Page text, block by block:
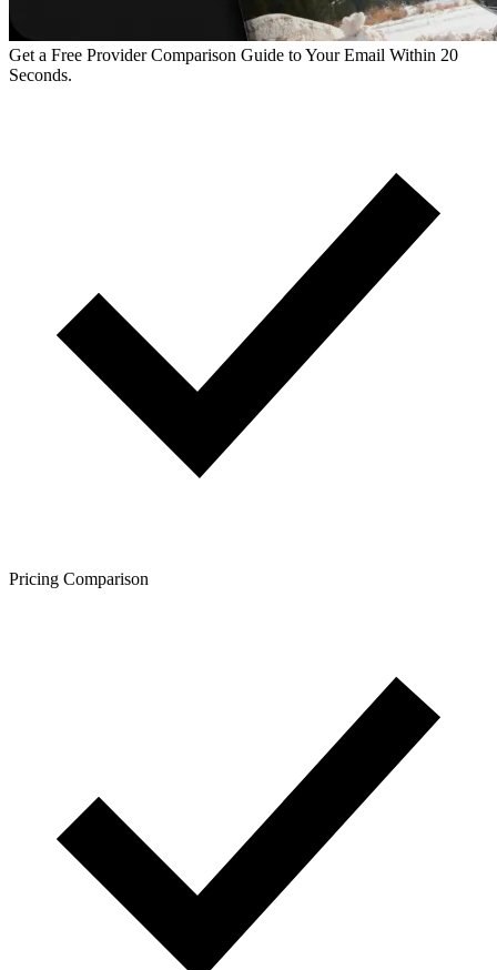
Get a Free Provider Comparison Guide to Your Email Within 20
Seconds.
Pricing Comparison